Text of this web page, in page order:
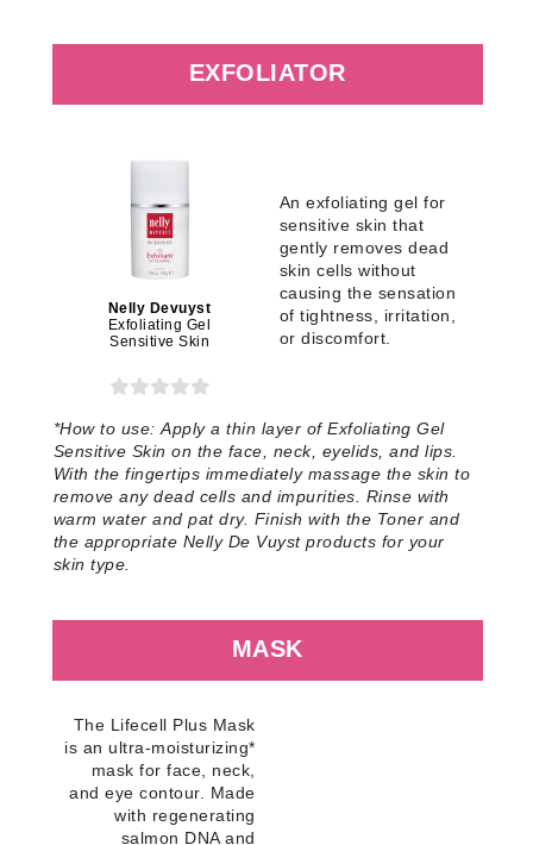
EXFOLIATOR
Nelly Devuyst
Exfoliating Gel
Sensitive Skin
An exfoliating gel for
sensitive skin that
gently removes dead
skin cells without
causing the sensation
of tightness, irritation,
or discomfort.
*How to use: Apply a thin layer of Exfoliating Gel
Sensitive Skin on the face, neck, eyelids, and lips.
With the fingertips immediately massage the skin to
remove any dead cells and impurities. Rinse with
warm water and pat dry. Finish with the Toner and
the appropriate Nelly De Vuyst products for your
skin type.
MASK
The Lifecell Plus Mask
is an ultra-moisturizing*
mask for face, neck,
and eye contour. Made
with regenerating
salmon DNA and